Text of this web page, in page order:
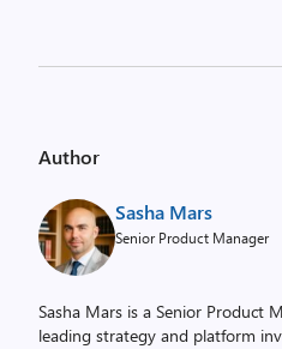
Author
Sasha Mars
Senior Product Manager
Sasha Mars is a Senior Product
leading strategy and platform